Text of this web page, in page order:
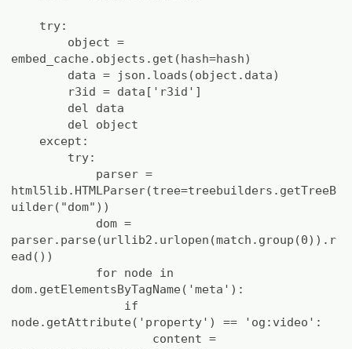
try:
object =
embed_cache.objects.get(hash=hash)
data = json.loads(object.data)
r3id = data['r3id']
del data
del object
except:
try:
parser =
html5lib.HTMLParser(tree=treebuilders.getTreeB
uilder("dom"))
dom =
parser.parse(urllib2.urlopen(match.group(0)).r
ead())
for node in
dom.getElementsByTagName('meta'):
if
node.getAttribute('property') == 'og:video':
content =